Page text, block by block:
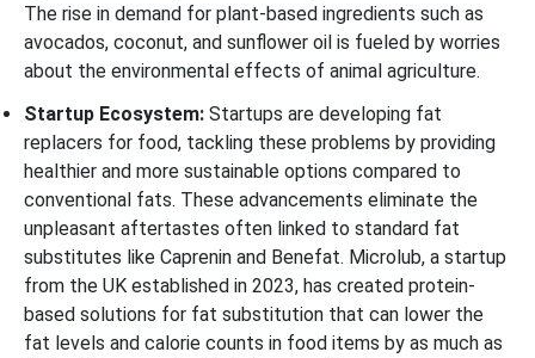
The rise in demand for plant-based ingredients such as
avocados, coconut, and sunflower oil is fueled by worries
about the environmental effects of animal agriculture.
Startup Ecosystem: Startups are developing fat
replacers for food, tackling these problems by providing
healthier and more sustainable options compared to
conventional fats. These advancements eliminate the
unpleasant aftertastes often linked to standard fat
substitutes like Caprenin and Benefat. Microlub, a startup
from the UK established in 2023, has created protein-
based solutions for fat substitution that can lower the
fat levels and calorie counts in food items by as much as